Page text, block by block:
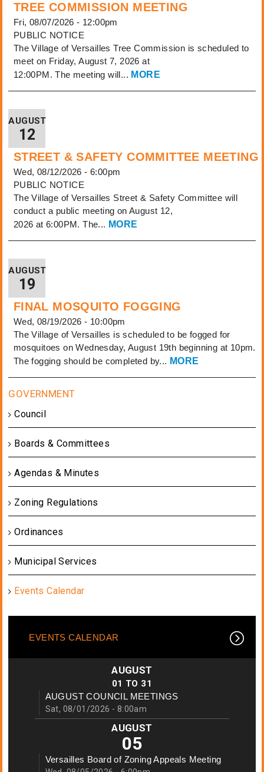
TREE COMMISSION MEETING
Fri, 08/07/2026 - 12:00pm
PUBLIC NOTICE
The Village of Versailles Tree Commission is scheduled to
meet on Friday, August 7, 2026 at
12:00PM. The meeting will... MORE
AUGUST
12
STREET & SAFETY COMMITTEE MEETING
Wed, 08/12/2026 - 6:00pm
PUBLIC NOTICE
The Village of Versailles Street & Safety Committee will
conduct a public meeting on August 12,
2026 at 6:00PM. The... MORE
AUGUST
19
FINAL MOSQUITO FOGGING
Wed, 08/19/2026 - 10:00pm
The Village of Versailles is scheduled to be fogged for
mosquitoes on Wednesday, August 19th beginning at 10pm.
The fogging should be completed by... MORE
Council
Boards & Committees
Agendas & Minutes
Zoning Regulations
Ordinances
Municipal Services
Events Calendar
EVENTS CALENDAR
AUGUST
01 TO 31
AUGUST COUNCIL MEETINGS
Sat, 08/01/2026 - 8:00am
AUGUST
05
Versailles Board of Zoning Appeals Meeting